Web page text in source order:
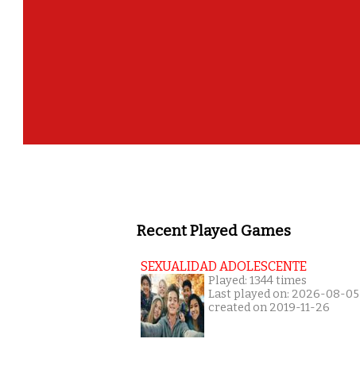
Recent Played Games
SEXUALIDAD ADOLESCENTE
Played: 1344 times
Last played on: 2026-08-05
created on 2019-11-26